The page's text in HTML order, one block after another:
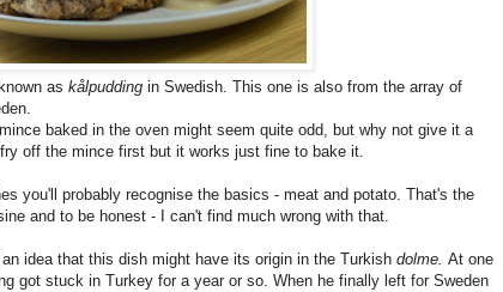
as kålpudding in Swedish. This one is also from the array of
baked in the oven might seem quite odd, but why not give it a
off the mince first but it works just fine to bake it.
you'll probably recognise the basics - meat and potato. That's the
and to be honest - I can't find much wrong with that.
idea that this dish might have its origin in the Turkish dolme. At one
got stuck in Turkey for a year or so. When he finally left for Sweden